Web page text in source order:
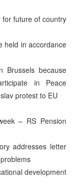
for future of country
held in accordance
Brussels because
in Peace
protest to EU
– RS Pension
addresses letter
development